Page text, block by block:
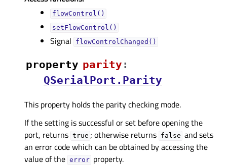
flowControl()
setFlowControl()
Signal flowControlChanged()
property parityᅟ :
QSerialPort.Parity
This property holds the parity checking mode.
If the setting is successful or set before opening the
port, returns true ; otherwise returns false and sets
an error code which can be obtained by accessing the
value of the error property.